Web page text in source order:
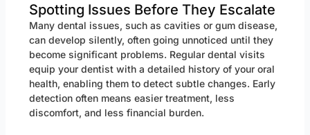
Spotting Issues Before They Escalate
Many dental issues, such as cavities or gum disease,
can develop silently, often going unnoticed until they
become significant problems. Regular dental visits
equip your dentist with a detailed history of your oral
health, enabling them to detect subtle changes. Early
detection often means easier treatment, less
discomfort, and less financial burden.